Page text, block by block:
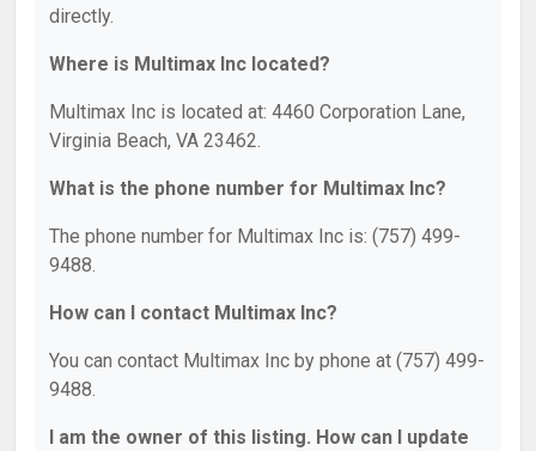
directly.
Where is Multimax Inc located?
Multimax Inc is located at: 4460 Corporation Lane,
Virginia Beach, VA 23462.
What is the phone number for Multimax Inc?
The phone number for Multimax Inc is: (757) 499-
9488.
How can I contact Multimax Inc?
You can contact Multimax Inc by phone at (757) 499-
9488.
I am the owner of this listing. How can I update